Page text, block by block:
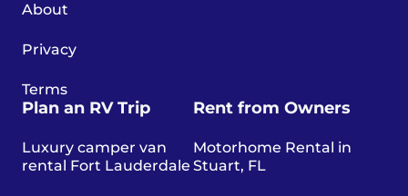
About
Privacy
Terms
Plan an RV Trip
Luxury camper van
rental Fort Lauderdale
Rent from Owners
Motorhome Rental in
Stuart, FL